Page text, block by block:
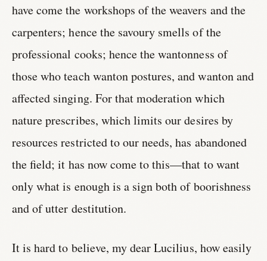
have come the workshops of the weavers and the
carpenters; hence the savoury smells of the
professional cooks; hence the wantonness of
those who teach wanton postures, and wanton and
affected singing. For that moderation which
nature prescribes, which limits our desires by
resources restricted to our needs, has abandoned
the field; it has now come to this—that to want
only what is enough is a sign both of boorishness
and of utter destitution.
It is hard to believe, my dear Lucilius, how easily